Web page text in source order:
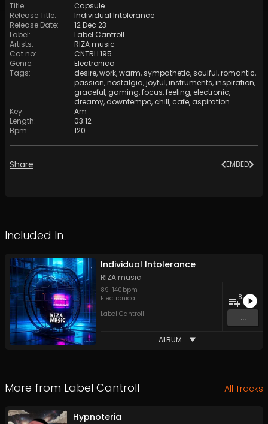
Title:
Сapsule
Release Title:
Individual Intolerance
Release Date:
12 Dec 23
Label:
Label Cantroll
Artists:
RIZA music
Cat no:
CNTRLL195
Genre:
Electronica
Tags: desire,work,warm,sympathetic,soulful,romantic,
passion,nostalgia,joyful,instruments,inspiration,
graceful, gaming,focus,feeling, electronic,
dreamy, downtempo, chill, cafe, aspiration
Key:
Am
Length:
03:12
Bpm: 120
Share EMBED
Included In
Individual Intolerance
RIZA music
89-140 bpm
Electronica
Label Cantroll
8
...
ALBUM
More from Label Cantroll All Tracks
Hypnoteria